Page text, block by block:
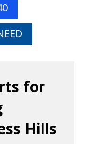
for
Hills